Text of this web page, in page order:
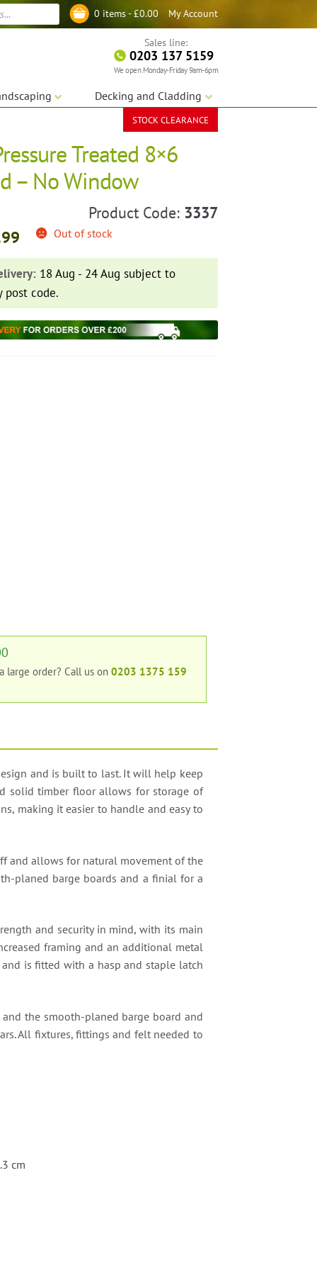
My Account
0 items -£0.00
Sales line:
0203 137 5159
We open Monday-Friday 9am-6pm
Decking and Cladding
STOCK CLEARANCE
Treated 8×6
– No Window
Product Code: 3337
Out of stock
18 Aug - 24 Aug subject to
post code.
large order? Call us on 0203 1375 159
and is built to last. It will help keep
solid timber floor allows for storage of
making it easier to handle and easy to
and allows for natural movement of the
planed barge boards and a finial for a
and security in mind, with its main
framing and an additional metal
is fitted with a hasp and staple latch
the smooth-planed barge board and
All fixtures, fittings and felt needed to
cm